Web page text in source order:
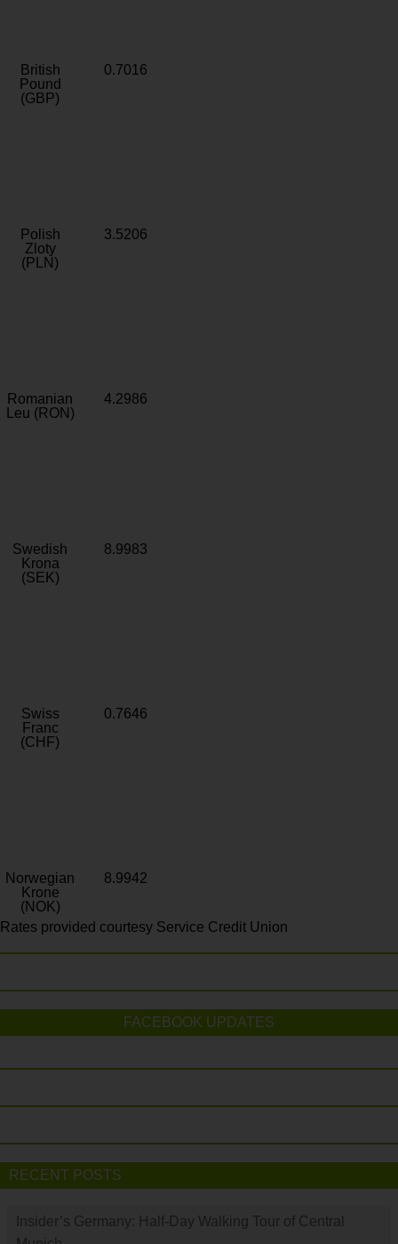
British
Pound
(GBP)
0.7016
Polish
Zloty
(PLN)
3.5206
Romanian
Leu (RON)
4.2986
Swedish
Krona
(SEK)
8.9983
Swiss
Franc
(CHF)
0.7646
Norwegian
Krone
(NOK)
8.9942
Rates provided courtesy Service Credit Union
FACEBOOK UPDATES
RECENT POSTS
Insider’s Germany: Half-Day Walking Tour of Central